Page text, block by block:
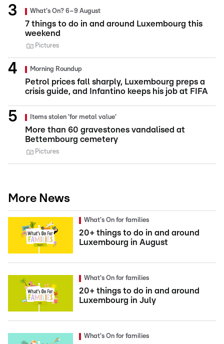
What's On? 6–9 August
7 things to do in and around Luxembourg this
weekend
Pictures
Morning Roundup
Petrol prices fall sharply, Luxembourg preps a
crisis guide, and Infantino keeps his job at FIFA
Items stolen 'for metal value'
More than 60 gravestones vandalised at
Bettembourg cemetery
Pictures
More News
What's On for families
20+ things to do in and around
Luxembourg in August
What's On for families
20+ things to do in and around
Luxembourg in July
What's On for families